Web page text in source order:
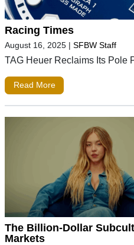
Racing Times
August 16, 2025 | SFBW Staff
TAG Heuer Reclaims Its Pole
Read More
The Billion-Dollar
Markets